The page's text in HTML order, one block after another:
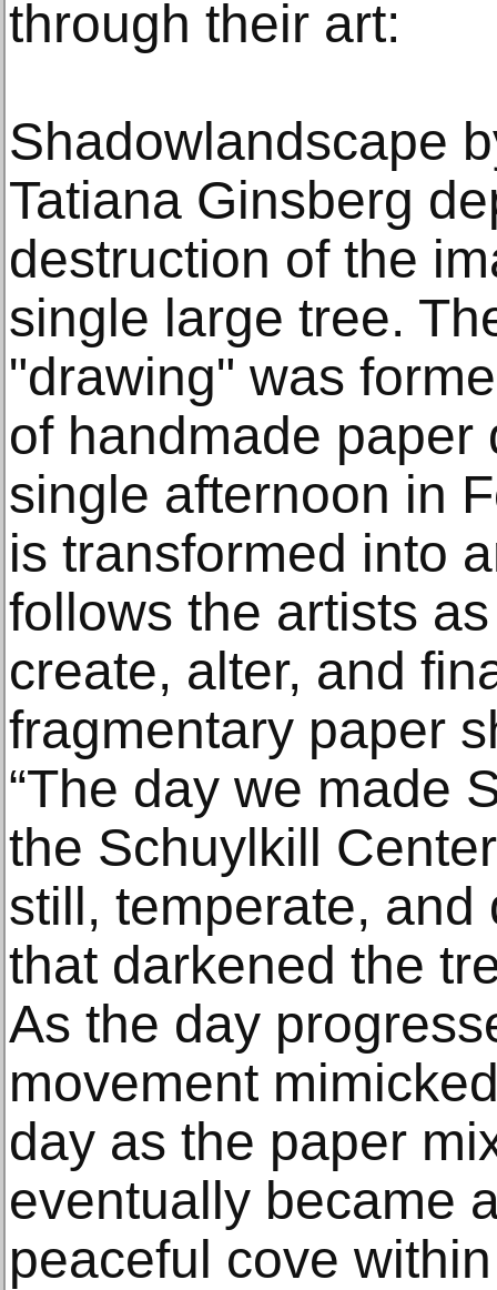
through their art:
Shadowlandscape
Tatiana Ginsberg
destruction of the
single large tree.
"drawing" was
of handmade paper
single afternoon in
is transformed into
follows the artists
create, alter, and
fragmentary paper
“The day we made
the Schuylkill
still, temperate,
that darkened the
As the day
movement
day as the paper
eventually became
peaceful cove within